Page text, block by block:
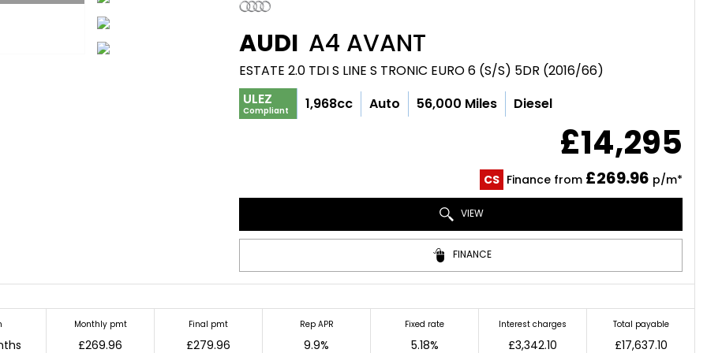
AUDI A4 AVANT
ESTATE 2.0 TDI S LINE S TRONIC EURO 6 (S/S) 5DR (2016/66)
ULEZ
Compliant 1,968cc Auto 56,000 Miles Diesel
£14,295
CS Finance from £269.96 p/m*
VIEW
FINANCE
Monthly pmt
£269.96
Final pmt
£279.96
Rep APR
9.9%
Fixed rate
5.18%
Interest charges
£3,342.10
Total payable
£17,637.10